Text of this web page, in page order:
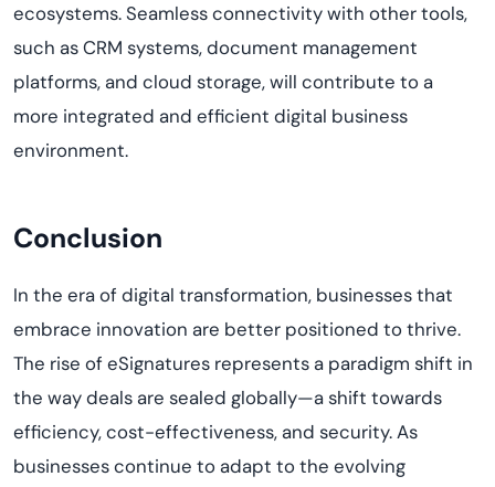
ecosystems. Seamless connectivity with other tools,
such as CRM systems, document management
platforms, and cloud storage, will contribute to a
more integrated and efficient digital business
environment.
Conclusion
In the era of digital transformation, businesses that
embrace innovation are better positioned to thrive.
The rise of eSignatures represents a paradigm shift in
the way deals are sealed globally—a shift towards
efficiency, cost-effectiveness, and security. As
businesses continue to adapt to the evolving